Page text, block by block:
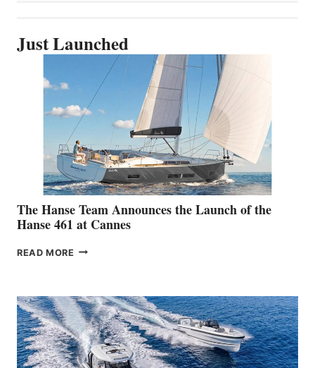
Just Launched
The Hanse Team Announces the Launch of the
Hanse 461 at Cannes
READ MORE THE
THE
LAUNCH
OF
THE
HANSE